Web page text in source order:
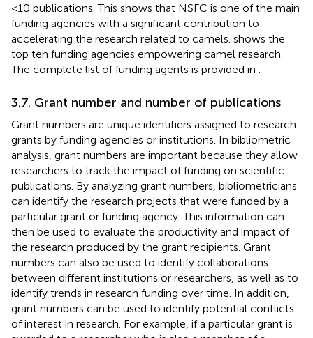
<10 publications. This shows that NSFC is one of the main
funding agencies with a significant contribution to
accelerating the research related to camels. shows the
top ten funding agencies empowering camel research.
The complete list of funding agents is provided in
3.7. Grant number and number of publications
Grant numbers are unique identifiers assigned to research
grants by funding agencies or institutions. In bibliometric
analysis, grant numbers are important because they allow
researchers to track the impact of funding on scientific
publications. By analyzing grant numbers, bibliometricians
can identify the research projects that were funded by a
particular grant or funding agency. This information can
then be used to evaluate the productivity and impact of
the research produced by the grant recipients. Grant
numbers can also be used to identify collaborations
between different institutions or researchers, as well as to
identify trends in research funding over time. In addition,
grant numbers can be used to identify potential conflicts
of interest in research. For example, if a particular grant is